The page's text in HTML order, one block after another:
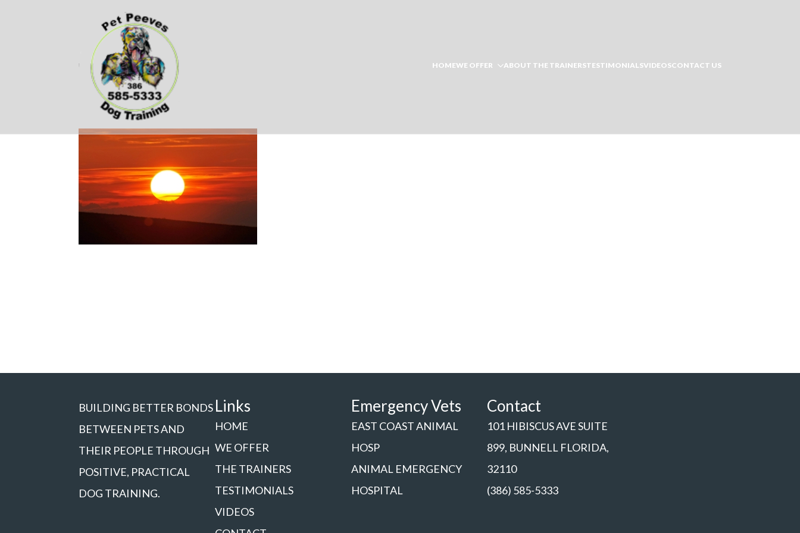
HOMEWE OFFER ABOUT THE TRAINERSTESTIMONIALSVIDEOSCONTACT US
BUILDING BETTER BONDS
BETWEEN PETS AND
THEIR PEOPLE THROUGH
POSITIVE, PRACTICAL
DOG TRAINING.
Links
HOME
WE OFFER
THE TRAINERS
TESTIMONIALS
VIDEOS
Emergency Vets
EAST COAST ANIMAL
HOSP
ANIMAL EMERGENCY
HOSPITAL
Contact
101 HIBISCUS AVE SUITE
899, BUNNELL FLORIDA,
32110
(386) 585-5333